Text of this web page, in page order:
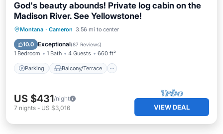
God's beauty abounds! Private log cabin on the
Madison River. See Yellowstone!
Montana · Cameron 3.56 mi to center
10.0 Exceptional(87 Reviews)
1 Bedroom 1 Bath 4 Guests 660 ft²
Parking Balcony/Terrace
Parking Balcony/Terrace
Internet
US $431/night
7 nights - US $3,016 VIEW DEAL